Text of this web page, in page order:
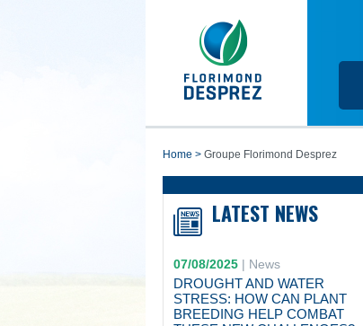
home > Groupe Florimond Desprez
LATEST NEWS
07/08/2025| News
DROUGHT AND WATER
STRESS: HOW CAN PLANT
BREEDING HELP COMBAT